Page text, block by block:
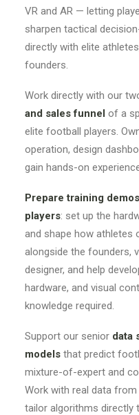
VR and AR — letting
sharpen tactical
directly with elite
founders.
Work directly with our
and sales funnel of a
elite football players.
operation, design
gain hands-on
Prepare training
players: set up the
and shape how athletes
alongside the founders,
designer, and help
hardware, and visual
knowledge required.
Support our senior data
models that predict
mixture-of-expert and
Work with real data
tailor algorithms